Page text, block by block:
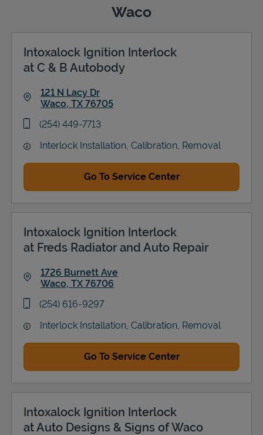
Support
Waco
Intoxalock Ignition Interlock
at C & B Autobody
121 N Lacy Dr
Waco, TX 76705
phone
(254) 449-7713
Interlock Installation, Calibration, Removal
Go To Service Center
Intoxalock Ignition Interlock
at Freds Radiator and Auto Repair
1726 Burnett Ave
Waco, TX 76706
phone
(254) 616-9297
Interlock Installation, Calibration, Removal
Go To Service Center
Intoxalock Ignition Interlock
at Auto Designs & Signs of Waco